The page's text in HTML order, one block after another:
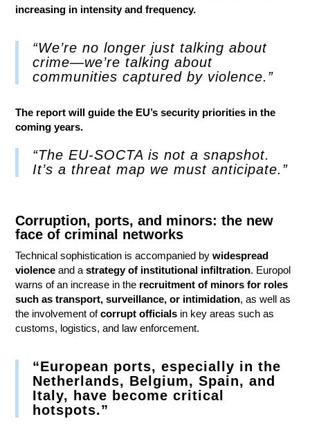
increasing in intensity and frequency.
“We’re no longer just talking about
crime—we’re talking about
communities captured by violence.”
The report will guide the EU’s security priorities in the
coming years.
“The EU-SOCTA is not a snapshot.
It’s a threat map we must anticipate.”
Corruption, ports, and minors: the new
face of criminal networks
Technical sophistication is accompanied by widespread
violence and astrategy of institutional infiltration. Europol
warns of an increase in the recruitment of minors for roles
such as transport, surveillance, or intimidation, as well as
the involvement ofcorrupt officials in key areas such as
customs, logistics, and law enforcement.
“European ports, especially in the
Netherlands, Belgium, Spain, and
Italy, have become critical
hotspots.”